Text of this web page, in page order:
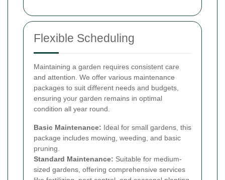
Flexible Scheduling
Maintaining a garden requires consistent care
and attention. We offer various maintenance
packages to suit different needs and budgets,
ensuring your garden remains in optimal
condition all year round.
Basic Maintenance: Ideal for small gardens, this
package includes mowing, weeding, and basic
pruning.
Standard Maintenance: Suitable for medium-
sized gardens, offering comprehensive services